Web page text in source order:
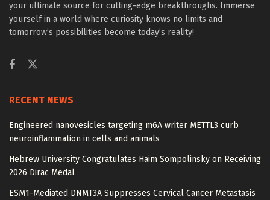
your ultimate source for cutting-edge breakthroughs. Immerse
yourself in a world where curiosity knows no limits and
tomorrow’s possibilities become today’s reality!
RECENT NEWS
Engineered nanovesicles targeting m6A writer METTL3 curb
neuroinflammation in cells and animals
Hebrew University Congratulates Haim Sompolinsky on Receiving
2026 Dirac Medal
ESM1-Mediated DNMT3A Suppresses Cervical Cancer Metastasis